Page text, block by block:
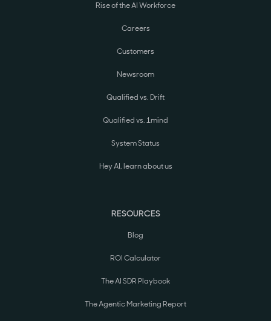
Rise of the AI Workforce
Careers
Customers
Newsroom
Qualified vs. Drift
Qualified vs. 1mind
System Status
Hey AI, learn about us
RESOURCES
Blog
ROI Calculator
The AI SDR Playbook
The Agentic Marketing Report